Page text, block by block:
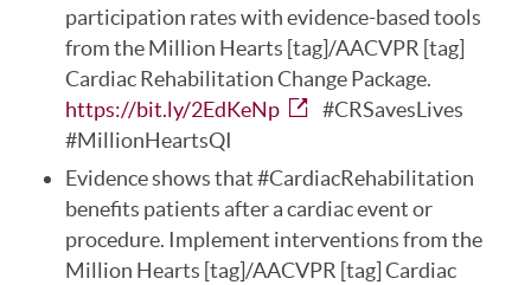
participation rates with evidence-based tools
from the Million Hearts [tag]/AACVPR [tag]
Cardiac Rehabilitation Change Package.
https://bit.ly/2EdKeNp
#CRSavesLives
#MillionHeartsQI
Evidence shows that #CardiacRehabilitation
benefits patients after a cardiac event or
procedure. Implement interventions from the
Million Hearts [tag]/AACVPR [tag] Cardiac